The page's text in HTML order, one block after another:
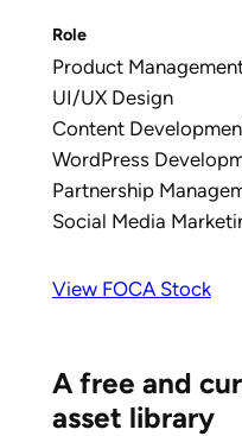
Role
Product
UI/UX Design
Content
WordPress
Partnership
Social Media
View FOCA Stock
A free and
asset library